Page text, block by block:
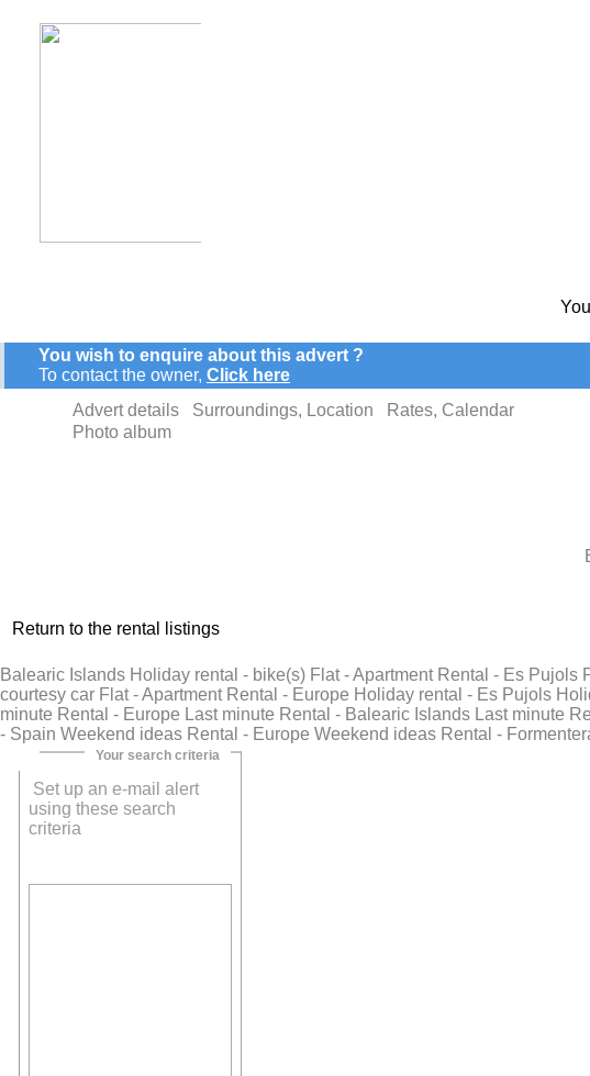
You wish to enquire about this advert ?
To contact the owner, Click here
Advert details
Surroundings, Location
Rates, Calendar
Photo album
Return to the rental listings
Balearic Islands Holiday rental - bike(s) Flat - Apartment Rental - Es
courtesy car Flat - Apartment Rental - Europe Holiday rental - Es Pujols
minute Rental - Europe Last minute Rental - Balearic Islands Last minute
- Spain Weekend ideas Rental - Europe Weekend ideas Rental -
Your search criteria
Set up an e-mail alert
using these search
criteria